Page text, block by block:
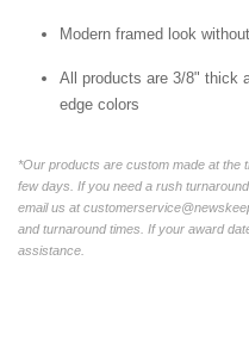
Modern framed look
All products are 3/8" thick
edge colors
*Our products are custom made at the
few days. If you need a rush
email us at
and turnaround times. If your award
assistance.